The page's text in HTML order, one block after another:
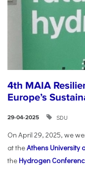
4th MAIA
Europe’s
29-04-2025 SDU
On April 29, 2025, we
at theAthens University
the Hydrogen